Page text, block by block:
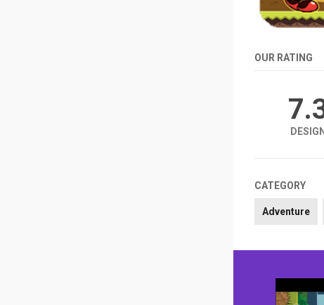
OUR RATING
DESIGN
CATEGORY
Adventure